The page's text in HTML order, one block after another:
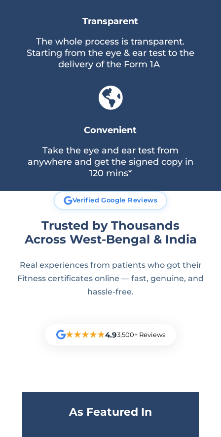
Transparent
The whole process is transparent.
Starting from the eye & ear test to the
delivery of the Form 1A

Convenient
Take the eye and ear test from
anywhere and get the signed copy in
120 mins*
Verified Google Reviews
Trusted by Thousands
Across West-Bengal & India
Real experiences from patients who got their
Fitness certificates online — fast, genuine, and
hassle-free.
★★★★★4.93,500+ Reviews
As Featured In